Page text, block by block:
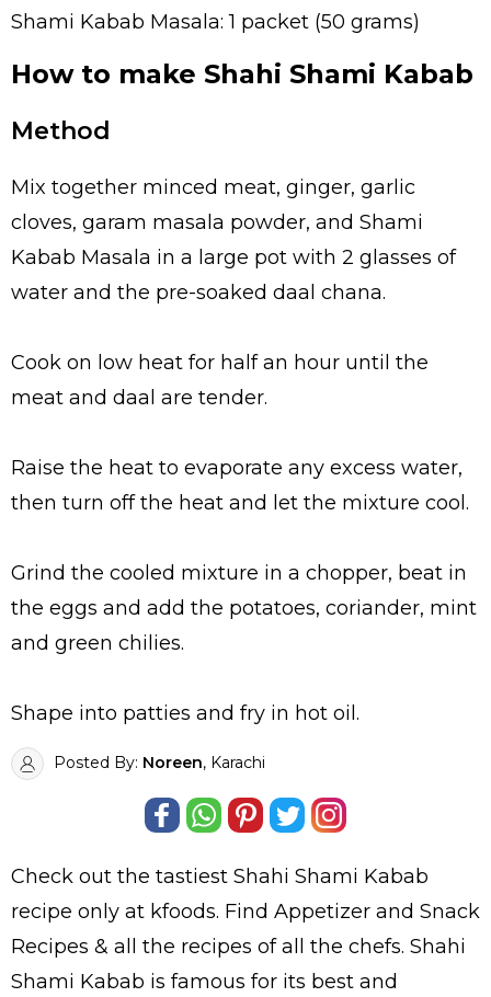
Shami Kabab Masala: 1 packet (50 grams)
How to make Shahi Shami Kabab
Method
Mix together minced meat, ginger, garlic
cloves, garam masala powder, and Shami
Kabab Masala in a large pot with 2 glasses of
water and the pre-soaked daal chana.
Cook on low heat for half an hour until the
meat and daal are tender.
Raise the heat to evaporate any excess water,
then turn off the heat and let the mixture cool.
Grind the cooled mixture in a chopper, beat in
the eggs and add the potatoes, coriander, mint
and green chilies.
Shape into patties and fry in hot oil.
Posted By: Noreen, Karachi
Check out the tastiest Shahi Shami Kabab
recipe only at kfoods. Find Appetizer and Snack
Recipes & all the recipes of all the chefs. Shahi
Shami Kabab is famous for its best and